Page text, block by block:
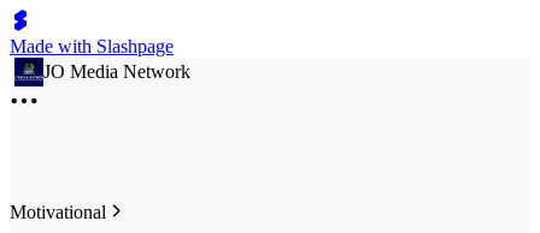
Made with Slashpage
JO Media Network
Motivational